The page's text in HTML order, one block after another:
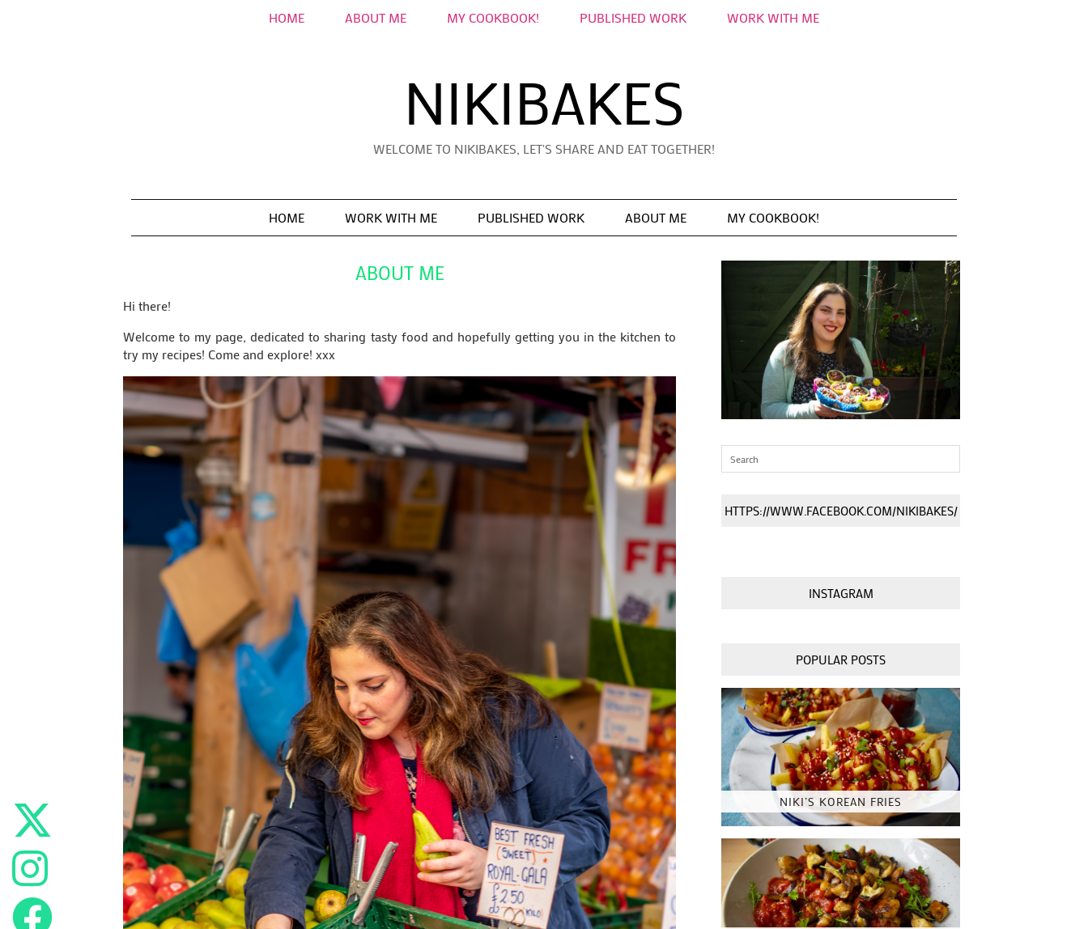
NIKIBAKES
WELCOME TO NIKIBAKES, LET'S SHARE AND EAT TOGETHER!
HOME ABOUT ME MY COOKBOOK! PUBLISHED WORK WORK WITH ME
HOME WORK WITH ME PUBLISHED WORK ABOUT ME MY COOKBOOK!
ABOUT ME
Hi there!
Welcome to my page, dedicated to sharing tasty food and hopefully getting you in the kitchen to
try my recipes! Come and explore! xxx
HTTPS://WWW.FACEBOOK.COM/NIKIBAKES/
INSTAGRAM
POPULAR POSTS
NIKI’S KOREAN FRIES